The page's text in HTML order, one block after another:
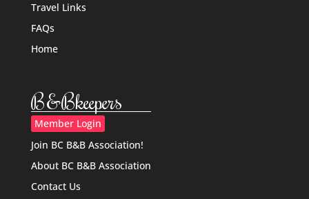
Travel Links
FAQs
Home
B&Bkeepers
Member Login
Join BC B&B Association!
About BC B&B Association
Contact Us